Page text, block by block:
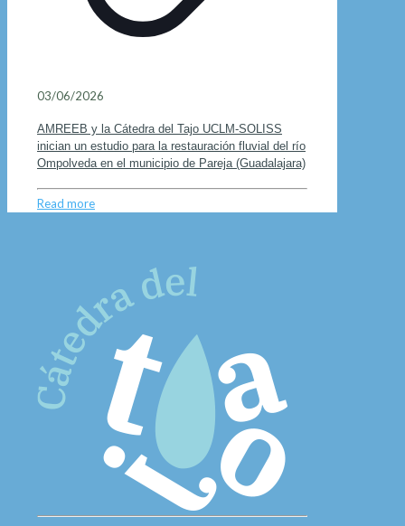
03/06/2026
AMREEB y la Cátedra del Tajo UCLM-SOLISS
inician un estudio para la restauración fluvial del río
Ompolveda en el municipio de Pareja (Guadalajara)
Read more